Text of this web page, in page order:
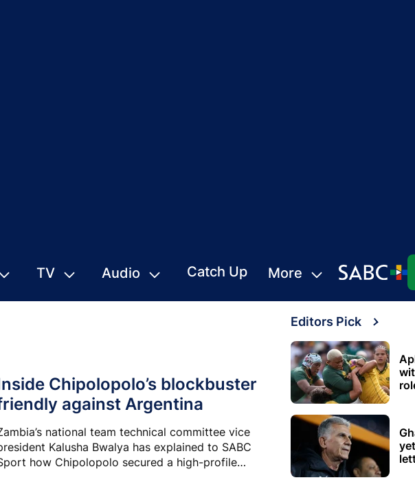
TV Audio Catch Up More
Chipolopolo’s blockbuster
against Argentina
national team technical committee vice
Kalusha Bwalya has explained to SABC
how Chipolopolo secured a high-profile
Editors Pick